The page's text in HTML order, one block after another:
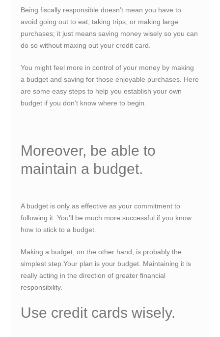
Being fiscally responsible doesn’t mean you have to
avoid going out to eat, taking trips, or making large
purchases; it just means saving money wisely so you can
do so without maxing out your credit card.
You might feel more in control of your money by making
a budget and saving for those enjoyable purchases. Here
are some easy steps to help you establish your own
budget if you don’t know where to begin.
Moreover, be able to
maintain a budget.
A budget is only as effective as your commitment to
following it. You’ll be much more successful if you know
how to stick to a budget.
Making a budget, on the other hand, is probably the
simplest step.Your plan is your budget. Maintaining it is
really acting in the direction of greater financial
responsibility.
Use credit cards wisely.